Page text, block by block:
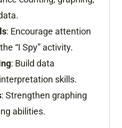
: Encourage attention
“I Spy” activity.
: Build data
skills.
: Strengthen graphing
abilities.